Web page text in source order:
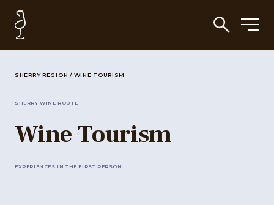
SHERRY REGION / WINE TOURISM
SHERRY WINE ROUTE
Wine Tourism
EXPERIENCES IN THE FIRST PERSON